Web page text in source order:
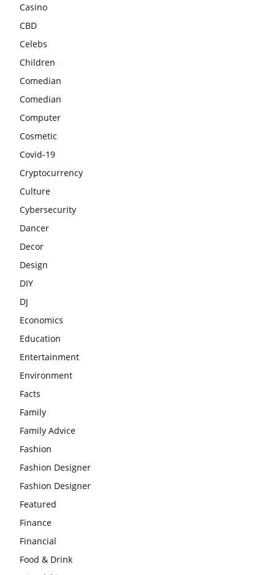
Casino
CBD
Celebs
Children
Comedian
Comedian
Computer
Cosmetic
Covid-19
Cryptocurrency
Culture
Cybersecurity
Dancer
Decor
Design
DIY
DJ
Economics
Education
Entertainment
Environment
Facts
Family
Family Advice
Fashion
Fashion Designer
Fashion Designer
Featured
Finance
Financial
Food & Drink